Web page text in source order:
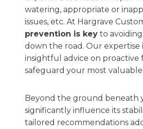
watering, appropriate or
issues, etc. At Hargrave
prevention is key to
down the road. Our expertise
insightful advice on
safeguard your most valuable
Beyond the ground beneath
significantly influence its
tailored recommendations